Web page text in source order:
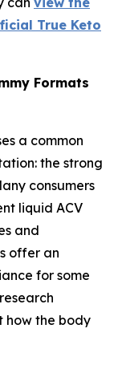
True Keto
Formats
a common
the strong
consumers
liquid ACV
and
offer an
for some
how the body